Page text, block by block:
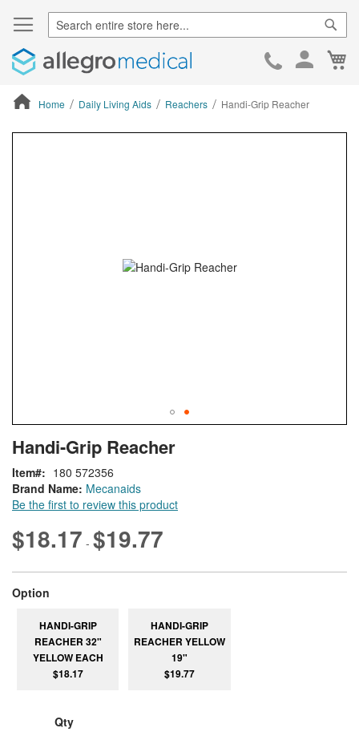
Skip
Home Daily Living Aids Reachers Handi-Grip Reacher
to
the
beginning
of
the
images
gallery
Handi-Grip Reacher
Brand Name: Mecanaids
Be the first to review this product
Item 180 572356
$18.17 - $19.77
Option
HANDI-GRIP
REACHER 32"
YELLOW EACH
$18.17
HANDI-GRIP
REACHER YELLOW
19"
$19.77
Qty